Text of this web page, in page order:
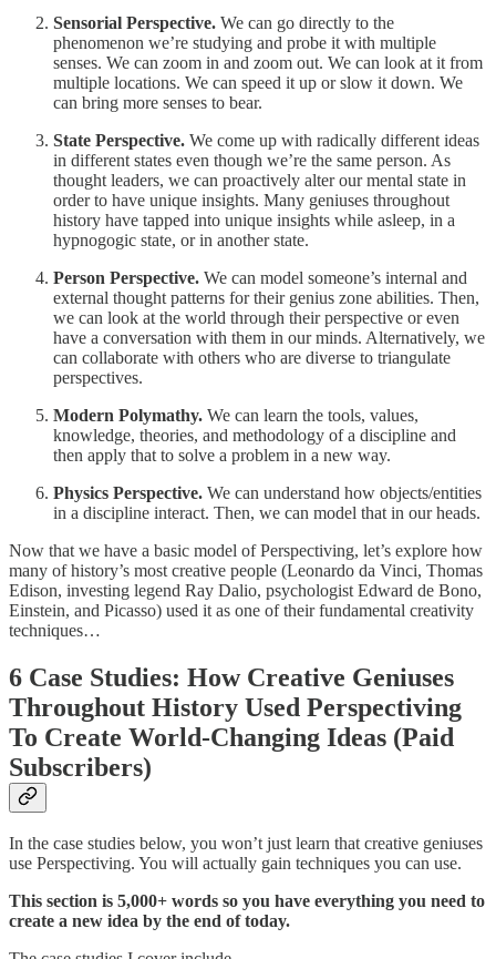
Sensorial Perspective. We can go directly to the
phenomenon we’re studying and probe it with multiple
senses. We can zoom in and zoom out. We can look at it from
multiple locations. We can speed it up or slow it down. We
can bring more senses to bear.
State Perspective. We come up with radically different ideas
in different states even though we’re the same person. As
thought leaders, we can proactively alter our mental state in
order to have unique insights. Many geniuses throughout
history have tapped into unique insights while asleep, in a
hypnogogic state, or in another state.
Person Perspective. We can model someone’s internal and
external thought patterns for their genius zone abilities. Then,
we can look at the world through their perspective or even
have a conversation with them in our minds. Alternatively, we
can collaborate with others who are diverse to triangulate
perspectives.
Modern Polymathy. We can learn the tools, values,
knowledge, theories, and methodology of a discipline and
then apply that to solve a problem in a new way.
Physics Perspective. We can understand how objects/entities
in a discipline interact. Then, we can model that in our heads.
Now that we have a basic model of Perspectiving, let’s explore how
many of history’s most creative people (Leonardo da Vinci, Thomas
Edison, investing legend Ray Dalio, psychologist Edward de Bono,
Einstein, and Picasso) used it as one of their fundamental creativity
techniques…
6 Case Studies: How Creative Geniuses
Throughout History Used Perspectiving
To Create World-Changing Ideas (Paid
Subscribers)
In the case studies below, you won’t just learn that creative geniuses
use Perspectiving. You will actually gain techniques you can use.
This section is 5,000+ words so you have everything you need to
create a new idea by the end of today.